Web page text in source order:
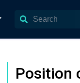
Position